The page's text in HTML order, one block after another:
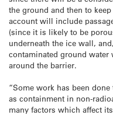
the ground and then to
account will include
(since it is likely to be
underneath the ice wall,
contaminated ground
around the barrier.
“Some work has been
as containment in non-
many factors which affect